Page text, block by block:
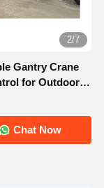
2/7
Gantry Crane
for Outdoor
Chat Now